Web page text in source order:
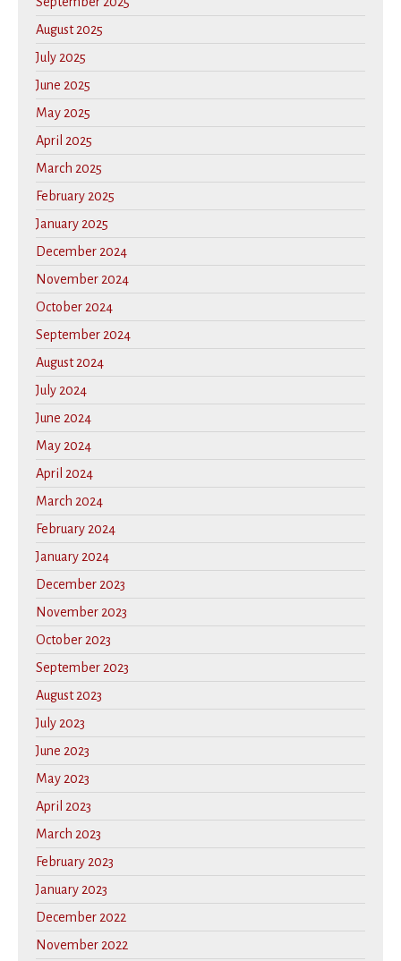
August 2025
July 2025
June 2025
May 2025
April 2025
March 2025
February 2025
January 2025
December 2024
November 2024
October 2024
September 2024
August 2024
July 2024
June 2024
May 2024
April 2024
March 2024
February 2024
January 2024
December 2023
November 2023
October 2023
September 2023
August 2023
July 2023
June 2023
May 2023
April 2023
March 2023
February 2023
January 2023
December 2022
November 2022